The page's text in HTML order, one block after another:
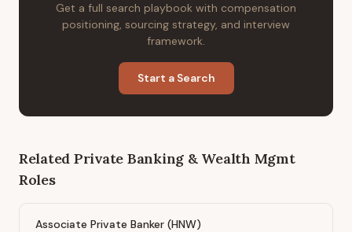
Get a full search playbook with compensation
positioning, sourcing strategy, and interview
framework.
Start a Search
Related Private Banking & Wealth Mgmt
Roles
Associate Private Banker (HNW)